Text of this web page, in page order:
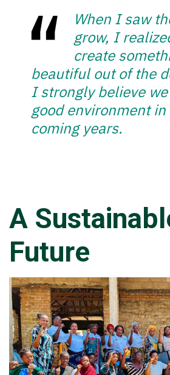
When I saw
grow, I
create
beautiful out of the
I strongly believe
good environment in
coming years.
A
Future